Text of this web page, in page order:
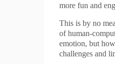
more fun and
This is by no
of human-
emotion, but
challenges and